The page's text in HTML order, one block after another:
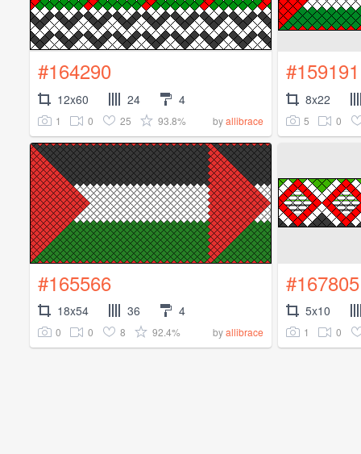
#164290
12x60 24 4
1 0 25 93.8% byallibrace
#159191
8x22
5 0
#165566
18x54 36 4
0 0 8 92.4% byallibrace
#167805
5x10
1 0